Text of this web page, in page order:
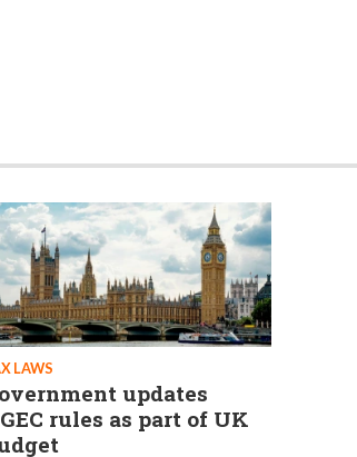
LAWS
updates
rules as part of UK